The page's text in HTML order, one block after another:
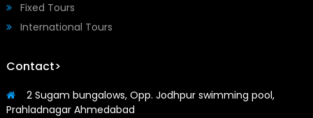
Fixed Tours
International Tours
Contact>
2 Sugam bungalows, Opp. Jodhpur swimming pool,
Prahladnagar Ahmedabad